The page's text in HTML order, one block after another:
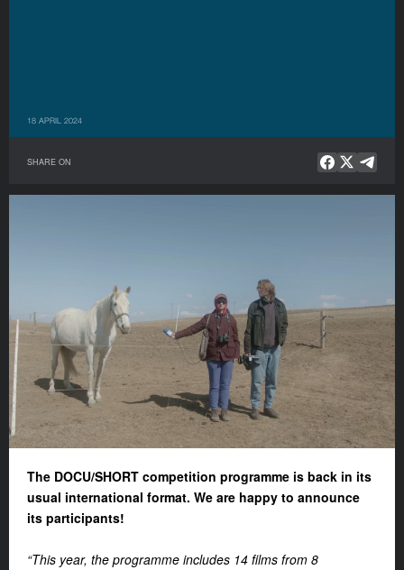
18 APRIL 2024
SHARE ON
The DOCU/SHORT competition programme is back in its
usual international format. We are happy to announce
its participants!
“This year, the programme includes 14 films from 8